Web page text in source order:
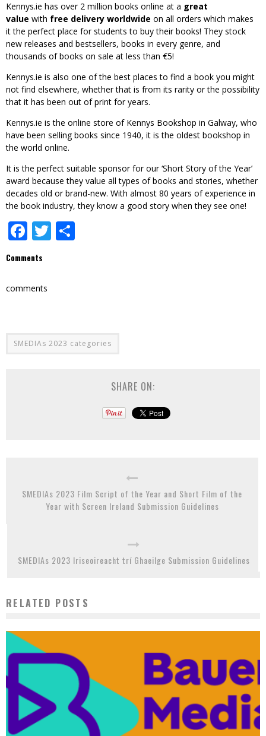
Kennys.ie has over 2 million books online at a great
value with free delivery worldwide on all orders which makes
it the perfect place for students to buy their books! They stock
new releases and bestsellers, books in every genre, and
thousands of books on sale at less than €5!
Kennys.ie is also one of the best places to find a book you might
not find elsewhere, whether that is from its rarity or the possibility
that it has been out of print for years.
Kennys.ie is the online store of Kennys Bookshop in Galway, who
have been selling books since 1940, it is the oldest bookshop in
the world online.
It is the perfect suitable sponsor for our ‘Short Story of the Year’
award because they value all types of books and stories, whether
decades old or brand-new. With almost 80 years of experience in
the book industry, they know a good story when they see one!
Facebook
Twitter
Comments
comments
SMEDIAs 2023 categories
SHARE ON:
SMEDIAs 2023 Film Script of the Year and Short Film of the
Year with Screen Ireland Submission Guidelines
SMEDIAs 2023 Iriseoireacht trí Ghaeilge Submission Guidelines
RELATED POSTS